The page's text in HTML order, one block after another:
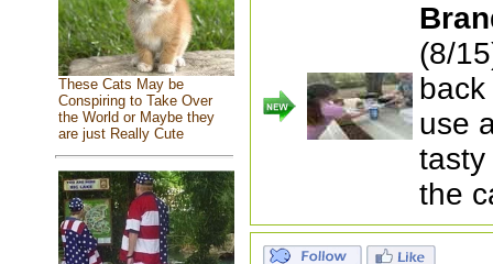
These Cats May be
Conspiring to Take Over
the World or Maybe they
are just Really Cute
(8/
use
tasty
the